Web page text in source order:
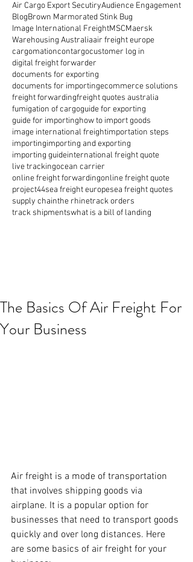
Air Cargo Export SecutiryAudience Engagement
BlogBrown Marmorated Stink Bug
Image International FreightMSCMaersk
Warehousing Australiaair freight europe
cargomationcontargocustomer log in
digital freight forwarder
documents for exporting
documents for importingecommerce solutions
freight forwardingfreight quotes australia
fumigation of cargoguide for exporting
guide for importinghow to import goods
image international freightimportation steps
importingimporting and exporting
importing guideinternational freight quote
live trackingocean carrier
online freight forwardingonline freight quote
project44sea freight europesea freight quotes
supply chainthe rhinetrack orders
track shipmentswhat is a bill of landing
The Basics Of Air Freight For
Your Business
Air freight is a mode of transportation
that involves shipping goods via
airplane. It is a popular option for
businesses that need to transport goods
quickly and over long distances. Here
are some basics of air freight for your